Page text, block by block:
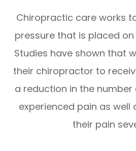
Chiropractic care works
pressure that is placed
Studies have shown that
their chiropractor to
a reduction in the
experienced pain as well
their pain